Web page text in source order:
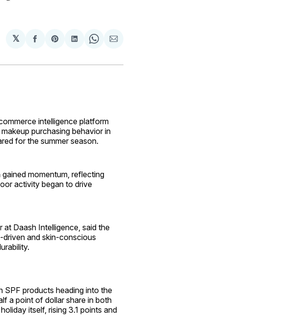
𝕏
Share
Facebook
Share
Pinterest
Share
LinkedIn
Share
WhatsApp
Share
Email
intelligence platform
purchasing behavior in
for the summer season.
momentum, reflecting
activity began to drive
Daash Intelligence, said the
and skin-conscious
SPF products heading into the
a point of dollar share in both
itself, rising 3.1 points and